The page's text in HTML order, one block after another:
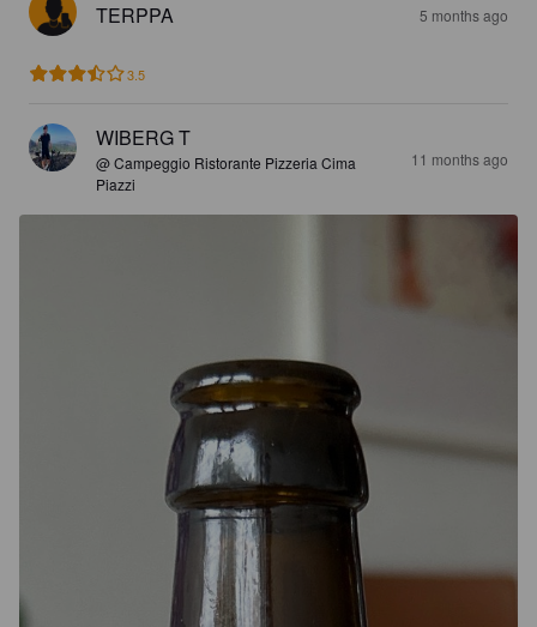
TERPPA 5 months ago
3.5
WIBERG T
@ Campeggio Ristorante Pizzeria Cima
Piazzi
11 months ago